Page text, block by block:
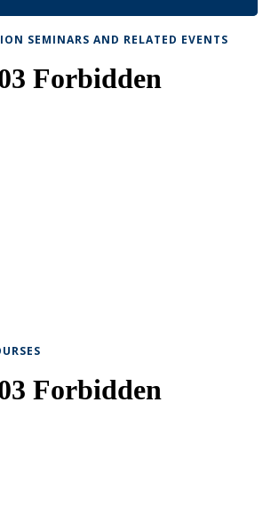
SEMINARS AND RELATED EVENTS